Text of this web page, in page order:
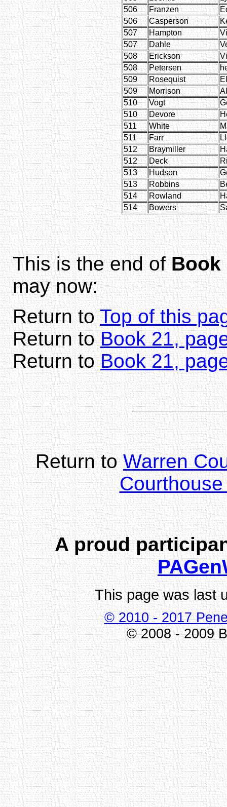
506
Franzen
506
Casperson
507
Hampton
507
Dahle
508
Erickson
508
Petersen
509
Rosequist
509
Morrison
510
Vogt
510
Devore
511
White
511
Farr
512
Braymiller
512
Deck
513
Hudson
513
Robbins
514
Rowland
514
Bowers
This is the end ofBook
may now:
Return toTop of this
Return toBook 21,
Return toBook 21,
Return toWarren
A proud
This page was last
© 2010 - 2017
© 2008 - 2009